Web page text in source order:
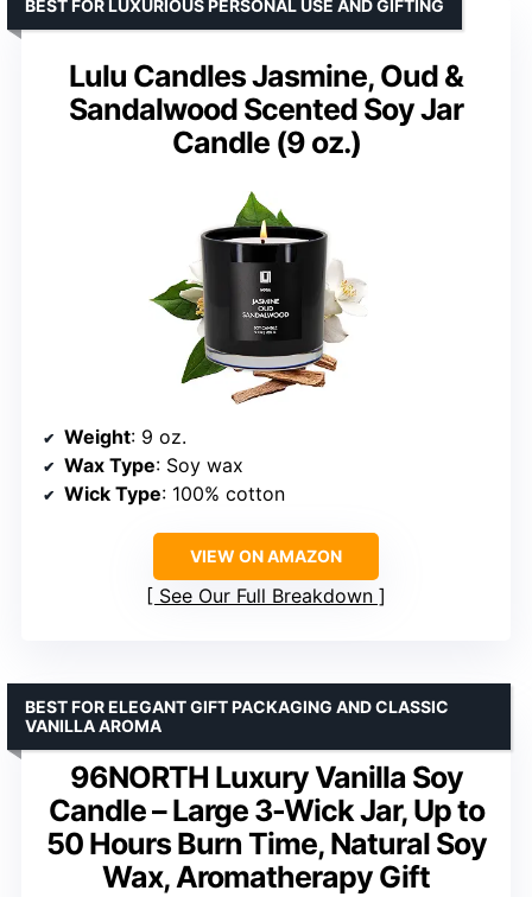
Lulu Candles Jasmine, Oud &
Sandalwood Scented Soy Jar
Candle (9 oz.)
BEST FOR LUXURIOUS PERSONAL USE AND GIFTING
Weight: 9 oz.
Wax Type: Soy wax
Wick Type: 100% cotton
VIEW ON AMAZON
See Our Full Breakdown
96NORTH Luxury Vanilla Soy
Candle – Large 3-Wick Jar, Up to
50 Hours Burn Time, Natural Soy
Wax, Aromatherapy Gift
BEST FOR ELEGANT GIFT PACKAGING AND CLASSIC
VANILLA AROMA